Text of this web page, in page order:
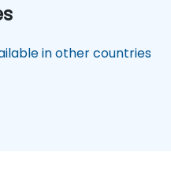
in other countries